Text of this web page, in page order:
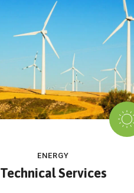
ENERGY
Technical Services